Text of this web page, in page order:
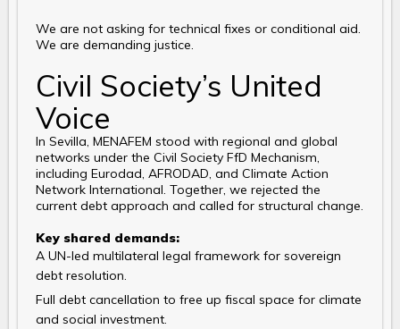
We are not asking for technical fixes or conditional aid.
We are demanding justice.
Civil Society’s United
Voice
In Sevilla, MENAFEM stood with regional and global
networks under the Civil Society FfD Mechanism,
including Eurodad, AFRODAD, and Climate Action
Network International. Together, we rejected the
current debt approach and called for structural change.
Key shared demands:
A UN-led multilateral legal framework for sovereign
debt resolution.
Full debt cancellation to free up fiscal space for climate
and social investment.